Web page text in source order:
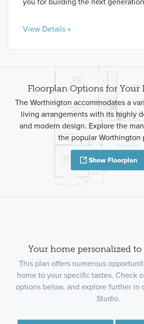
View Details »
Floorplan Options for Your
The Worthington accommodates a
living arrangements with its highly
and modern design. Explore the
the popular Worthington
Show Floorplan
Your home personalized to
This plan offers numerous
home to your specific tastes. Check
options below, and explore further in
Studio.